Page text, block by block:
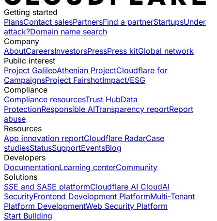
Getting started
PlansContact salesPartnersFind a partnerStartupsUnder
attack?Domain name search
Company
AboutCareersInvestorsPressPress kitGlobal network
Public interest
Project GalileoAthenian ProjectCloudflare for
CampaignsProject FairshotImpact/ESG
Compliance
Compliance resourcesTrust HubData
ProtectionResponsible AITransparency reportReport
abuse
Resources
App innovation reportCloudflare RadarCase
studiesStatusSupportEventsBlog
Developers
DocumentationLearning centerCommunity
Solutions
SSE and SASE platformCloudflare AI CloudAI
SecurityFrontend Development PlatformMulti-Tenant
Platform DevelopmentWeb Security Platform
Start Building